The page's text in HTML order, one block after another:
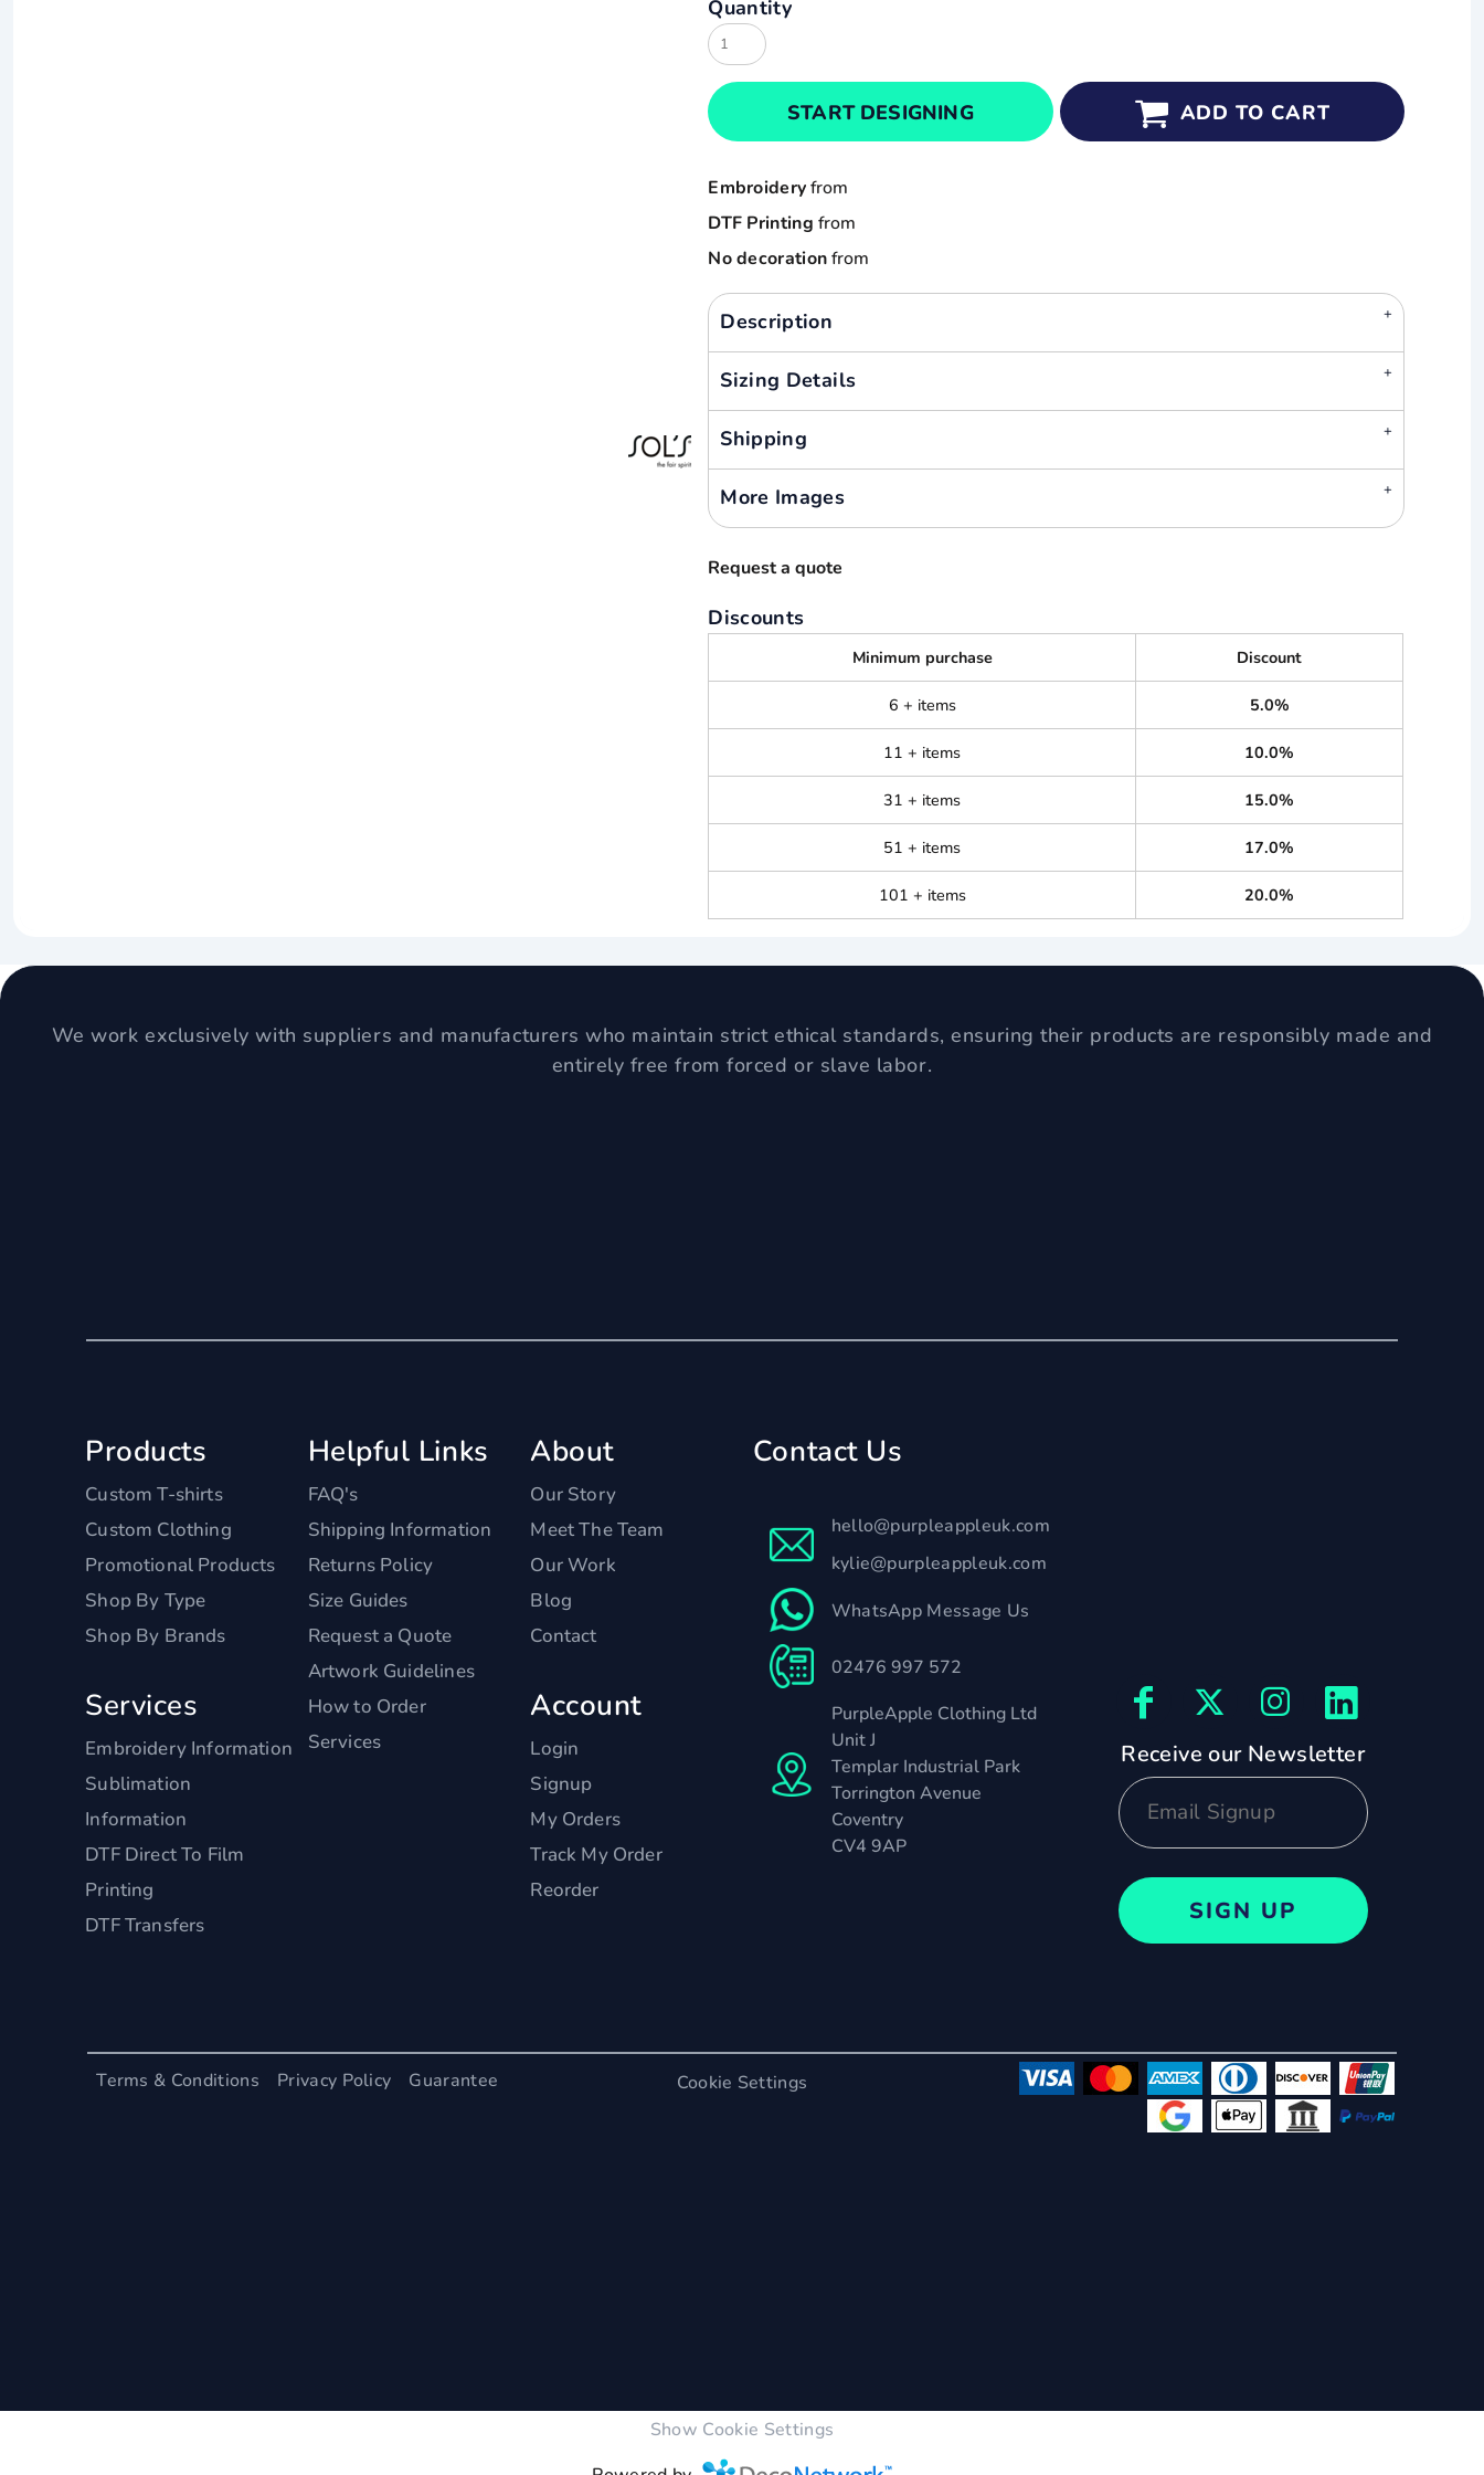
Quantity
START DESIGNING ADD TO CART
Embroideryfrom
DTF Printing from
No decorationfrom
Description
Sizing Details
Shipping
More Images
Request a quote
Discounts
Minimum purchase Discount
6 + items 5.0%
11 + items 10.0%
31 + items 15.0%
51 + items 17.0%
101 + items 20.0%
We work exclusively with suppliers and manufacturers who maintain strict ethical standards, ensuring their products are responsibly made and
entirely free from forced or slave labor.
Products
Custom T-shirts
Custom Clothing
Promotional Products
Shop By Type
Shop By Brands
Services
Embroidery Information
Sublimation
Information
DTF Direct To Film
Printing
DTF Transfers
Helpful Links
FAQ's
Shipping Information
Returns Policy
Size Guides
Request a Quote
Artwork Guidelines
How to Order
Services
About
Our Story
Meet The Team
Our Work
Blog
Contact
Account
Login
Signup
My Orders
Track My Order
Reorder
Contact Us
hello@purpleappleuk.com
kylie@purpleappleuk.com
WhatsApp Message Us
02476 997 572
PurpleApple Clothing Ltd
Unit J
Templar Industrial Park
Torrington Avenue
Coventry
CV4 9AP
Receive our Newsletter
SIGN UP
Terms & Conditions Privacy Policy Guarantee Cookie Settings
Show Cookie Settings
Cart: 0 item
Currency:
Result
Russell
Sols
Tee Jays